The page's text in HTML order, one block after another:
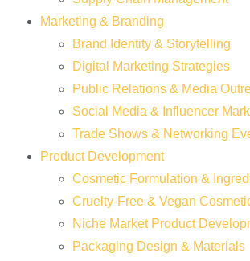
Marketing & Branding
Brand Identity & Storytelling
Digital Marketing Strategies
Public Relations & Media
Social Media & Influencer
Trade Shows & Networking
Product Development
Cosmetic Formulation &
Cruelty-Free & Vegan
Niche Market Product
Packaging Design & Materials